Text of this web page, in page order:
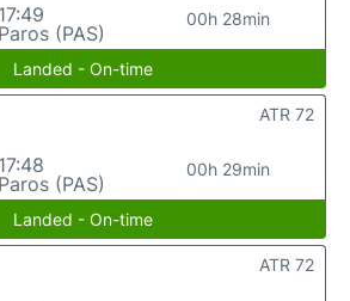
17:49
Paros (PAS)
00h 28min
Landed - On-time
17:48
Paros (PAS)
00h 29min
ATR 72
Landed - On-time
ATR 72